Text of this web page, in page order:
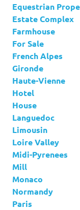
Equestrian
Estate Complex
Farmhouse
For Sale
French Alpes
Gironde
Haute-Vienne
Hotel
House
Languedoc
Limousin
Loire Valley
Midi-Pyrenees
Mill
Monaco
Normandy
Paris